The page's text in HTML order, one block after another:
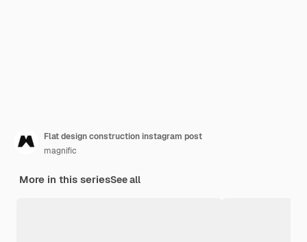
Flat design construction instagram post
magnific
More in this seriesSee all